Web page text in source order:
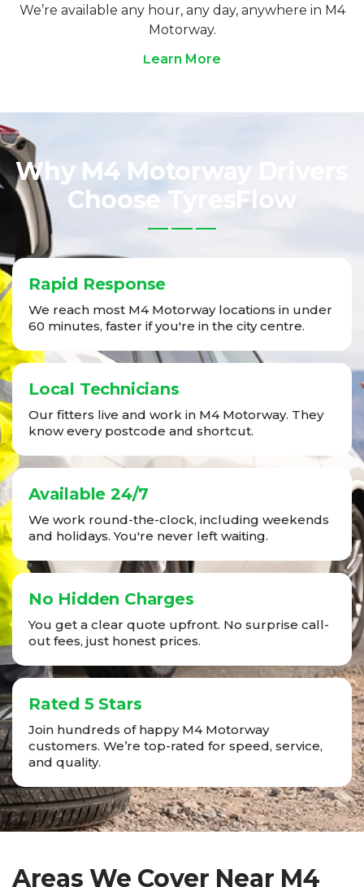
We’re available any hour, any day, anywhere in M4
Motorway.
Learn More
Why M4 Motorway Drivers
Choose TyresFlow
Rapid Response
We reach most M4 Motorway locations in under
60 minutes, faster if you're in the city centre.
Local Technicians
Our fitters live and work in M4 Motorway. They
know every postcode and shortcut.
Available 24/7
We work round-the-clock, including weekends
and holidays. You're never left waiting.
No Hidden Charges
You get a clear quote upfront. No surprise call-
out fees, just honest prices.
Rated 5 Stars
Join hundreds of happy M4 Motorway
customers. We’re top-rated for speed, service,
and quality.
Areas We Cover Near M4